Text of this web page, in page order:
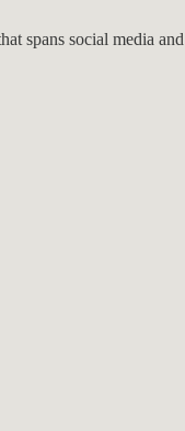
spans social media